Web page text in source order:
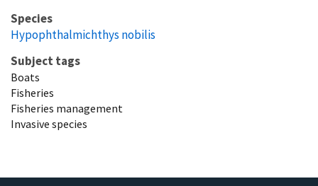
Species
Hypophthalmichthys nobilis
Subject tags
Boats
Fisheries
Fisheries management
Invasive species